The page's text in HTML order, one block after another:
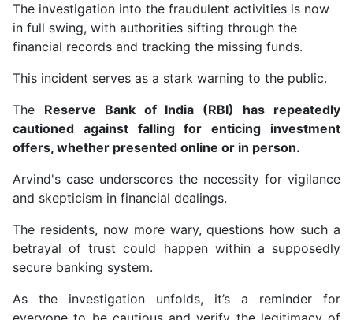
The investigation into the fraudulent activities is now
in full swing, with authorities sifting through the
financial records and tracking the missing funds.
This incident serves as a stark warning to the public.
The Reserve Bank of India (RBI) has repeatedly
cautioned against falling for enticing investment
offers, whether presented online or in person.
Arvind's case underscores the necessity for vigilance
and skepticism in financial dealings.
The residents, now more wary, questions how such a
betrayal of trust could happen within a supposedly
secure banking system.
As the investigation unfolds, it’s a reminder for